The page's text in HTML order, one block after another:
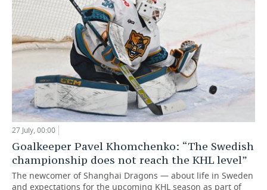
27 July, 00:00
Goalkeeper Pavel Khomchenko: “The Swedish
championship does not reach the KHL level”
The newcomer of Shanghai Dragons — about life in Sweden
and expectations for the upcoming KHL season as part of